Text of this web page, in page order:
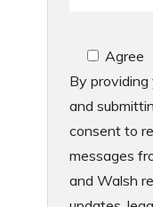
Agree
By providing
and
consent to
messages
and Walsh